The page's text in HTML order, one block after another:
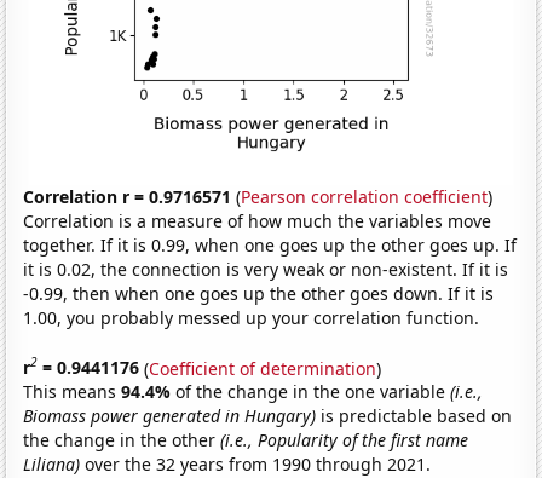
Correlation r = 0.9716571 (Pearson correlation coefficient)
Correlation is a measure of how much the variables move
together. If it is 0.99, when one goes up the other goes up. If
it is 0.02, the connection is very weak or non-existent. If it is
-0.99, then when one goes up the other goes down. If it is
1.00, you probably messed up your correlation function.
r2 = 0.9441176 (Coefficient of determination)
This means94.4%of the change in the one variable(i.e.,
Biomass power generated in Hungary) is predictable based on
the change in the other(i.e., Popularity of the first name
Liliana) over the 32 years from 1990 through 2021.